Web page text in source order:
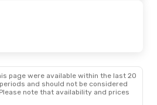
page were available within the last 20
and should not be considered
note that availability and prices